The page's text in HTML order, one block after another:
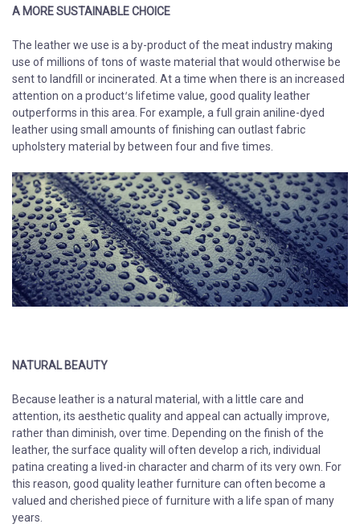
A MORE SUSTAINABLE CHOICE
​​​​​​​The leather we use is a by-product of the meat industry making
use of millions of tons of waste material that would otherwise be
sent to landfill or incinerated. At a time when there is an increased
attention on a product’s lifetime value, good quality leather
outperforms in this area. For example, a full grain aniline-dyed
leather using small amounts of finishing can outlast fabric
upholstery material by between four and five times.
NATURAL BEAUTY
Because leather is a natural material, with a little care and
attention, its aesthetic quality and appeal can actually improve,
rather than diminish, over time. Depending on the finish of the
leather, the surface quality will often develop a rich, individual
patina creating a lived-in character and charm of its very own. For
this reason, good quality leather furniture can often become a
valued and cherished piece of furniture with a life span of many
years.